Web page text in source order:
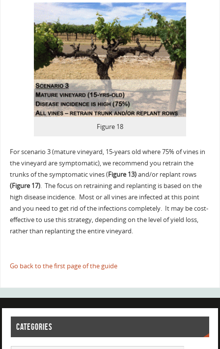
Figure 18
For scenario 3 (mature vineyard, 15-years old where 75% of vines in
the vineyard are symptomatic), we recommend you retrain the
trunks of the symptomatic vines (Figure 13)and/or replant rows
(Figure 17). The focus on retraining and replanting is based on the
high disease incidence. Most or all vines are infected at this point
and you need to get rid of the infections completely. It may be cost-
effective to use this strategy, depending on the level of yield loss,
rather than replanting the entire vineyard.
Go back to the first page of the guide
CATEGORIES